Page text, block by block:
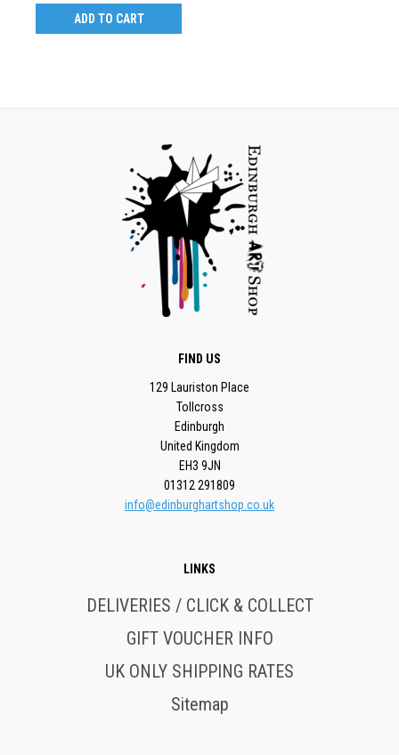
ADD TO CART
FIND US
129 Lauriston Place
Tollcross
Edinburgh
United Kingdom
EH3 9JN
01312 291809
info@edinburghartshop.co.uk
LINKS
DELIVERIES / CLICK & COLLECT
GIFT VOUCHER INFO
UK ONLY SHIPPING RATES
Sitemap